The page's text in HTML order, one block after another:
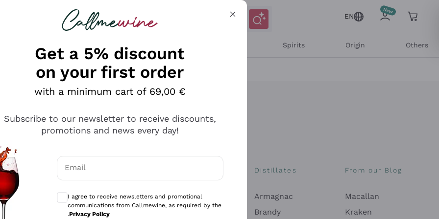
looking for
EN
Spirits Origin Others
Explore the catalog
wines
Col
Production
philosophies
Artisanal winery
Orange Wine
Sedilesu
Bastianich
Distillates
Armagnac
Brandy
From our Blog
Macallan
Kraken
Get a 5% discount
on your first order
with a minimum cart of 69,00 €
Subscribe to our newsletter to receive discounts,
promotions and news every day!
Email
I agree to receive newsletters and promotional
communications from Callmewine, as required by the
.Privacy Policy